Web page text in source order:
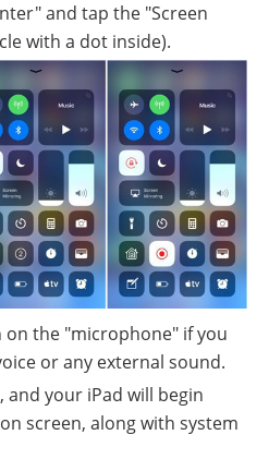
and tap the "Screen
with a dot inside).
the "microphone" if you
or any external sound.
and your iPad will begin
screen, along with system